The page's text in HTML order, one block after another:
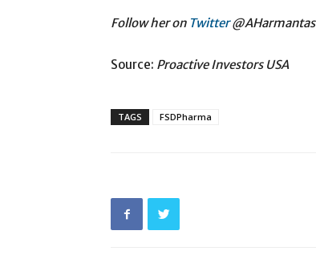
Follow her on Twitter@AHarmantas
Source: Proactive Investors USA
TAGS FSDPharma